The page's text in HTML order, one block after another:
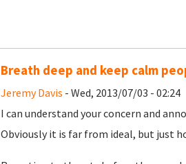
Breath deep and keep calm
Jeremy Davis - Wed, 2013/07/03 - 02:24
I can understand your concern and
Obviously it is far from ideal, but just